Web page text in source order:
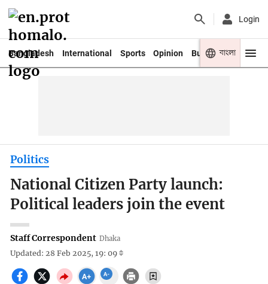
Login
Bangladesh International Sports Opinion Business Youth
বাংলা
Politics
National Citizen Party launch:
Political leaders join the event
Staff Correspondent Dhaka
Updated: 28 Feb 2025, 19: 09